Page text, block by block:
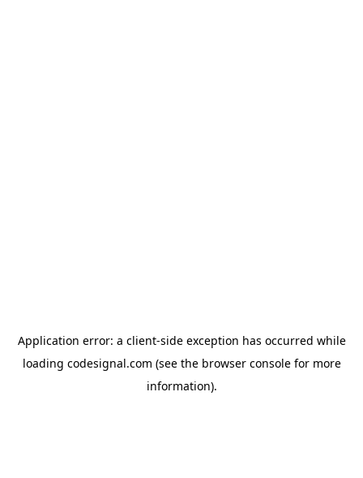
Application error: a client-side exception has occurred while
loading codesignal.com (see the browser consolefor more
information).